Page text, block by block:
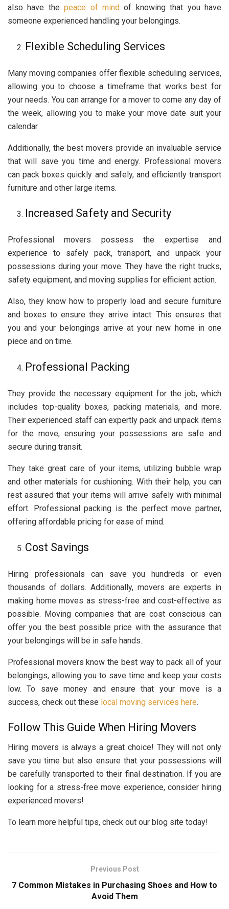
also have thepeace of mind of knowing that you have
someone experienced handling your belongings.
Flexible Scheduling Services
Many moving companies offer flexible scheduling services,
allowing you to choose a timeframe that works best for
your needs. You can arrange for a mover to come any day of
the week, allowing you to make your move date suit your
calendar.
Additionally, the best movers provide an invaluable service
that will save you time and energy. Professional movers
can pack boxes quickly and safely, and efficiently transport
furniture and other large items.
Increased Safety and Security
Professional movers possess the expertise and
experience to safely pack, transport, and unpack your
possessions during your move. They have the right trucks,
safety equipment, and moving supplies for efficient action.
Also, they know how to properly load and secure furniture
and boxes to ensure they arrive intact. This ensures that
you and your belongings arrive at your new home in one
piece and on time.
Professional Packing
They provide the necessary equipment for the job, which
includes top-quality boxes, packing materials, and more.
Their experienced staff can expertly pack and unpack items
for the move, ensuring your possessions are safe and
secure during transit.
They take great care of your items, utilizing bubble wrap
and other materials for cushioning. With their help, you can
rest assured that your items will arrive safely with minimal
effort. Professional packing is the perfect move partner,
offering affordable pricing for ease of mind.
Cost Savings
Hiring professionals can save you hundreds or even
thousands of dollars. Additionally, movers are experts in
making home moves as stress-free and cost-effective as
possible. Moving companies that are cost conscious can
offer you the best possible price with the assurance that
your belongings will be in safe hands.
Professional movers know the best way to pack all of your
belongings, allowing you to save time and keep your costs
low. To save money and ensure that your move is a
success, check out these local moving services here.
Follow This Guide When Hiring Movers
Hiring movers is always a great choice! They will not only
save you time but also ensure that your possessions will
be carefully transported to their final destination. If you are
looking for a stress-free move experience, consider hiring
experienced movers!
To learn more helpful tips, check out our blog site today!
Previous Post
7 Common Mistakes in Purchasing Shoes and How to
Avoid Them